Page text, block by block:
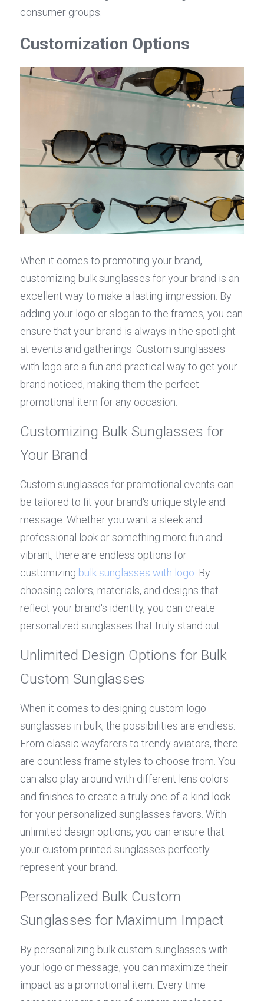
consumer groups.
Customization Options
When it comes to promoting your brand,
customizing bulk sunglasses for your brand is an
excellent way to make a lasting impression. By
adding your logo or slogan to the frames, you can
ensure that your brand is always in the spotlight
at events and gatherings. Custom sunglasses
with logo are a fun and practical way to get your
brand noticed, making them the perfect
promotional item for any occasion.
Customizing Bulk Sunglasses for
Your Brand
Custom sunglasses for promotional events can
be tailored to fit your brand's unique style and
message. Whether you want a sleek and
professional look or something more fun and
vibrant, there are endless options for
customizing bulk sunglasses with logo . By
choosing colors, materials, and designs that
reflect your brand's identity, you can create
personalized sunglasses that truly stand out.
Unlimited Design Options for Bulk
Custom Sunglasses
When it comes to designing custom logo
sunglasses in bulk, the possibilities are endless.
From classic wayfarers to trendy aviators, there
are countless frame styles to choose from. You
can also play around with different lens colors
and finishes to create a truly one-of-a-kind look
for your personalized sunglasses favors. With
unlimited design options, you can ensure that
your custom printed sunglasses perfectly
represent your brand.
Personalized Bulk Custom
Sunglasses for Maximum Impact
By personalizing bulk custom sunglasses with
your logo or message, you can maximize their
impact as a promotional item. Every time